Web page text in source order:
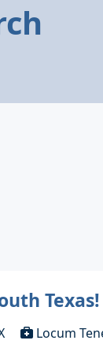
Texas!
Locum